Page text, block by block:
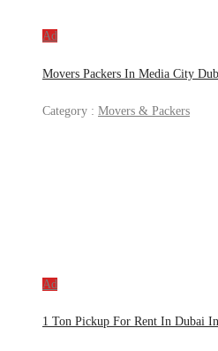
Ad
Movers Packers In Media City
Category : Movers & Packers
Ad
1 Ton Pickup For Rent In Dubai